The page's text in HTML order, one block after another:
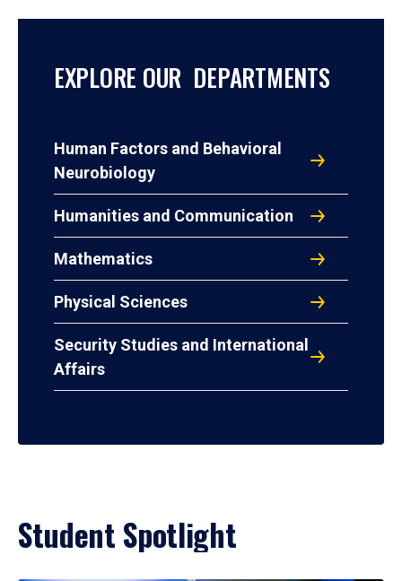
EXPLORE OUR DEPARTMENTS
Human Factors and Behavioral
Neurobiology
Humanities and Communication
Mathematics
Physical Sciences
Security Studies and International
Affairs
Student Spotlight